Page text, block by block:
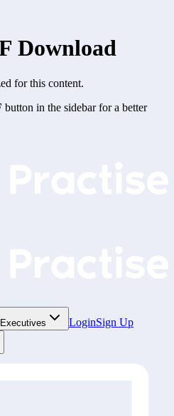
Download
for this content.
button in the sidebar for a better
Executives LoginSign Up